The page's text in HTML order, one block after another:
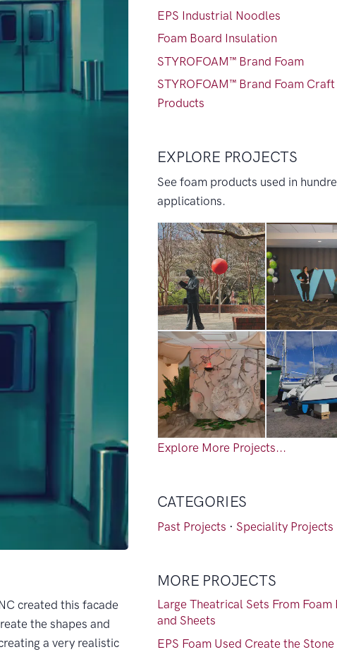
created this facade
the shapes and
a very realistic
EPS Industrial Noodles
Foam Board Insulation
STYROFOAM™ Brand Foam
STYROFOAM™ Brand Foam Craft
Products
EXPLORE PROJECTS
See foam products used in
applications.
Explore More Projects...
CATEGORIES
Past Projects · Speciality Projects
MORE PROJECTS
Large Theatrical Sets From Foam
and Sheets
EPS Foam Used Create the